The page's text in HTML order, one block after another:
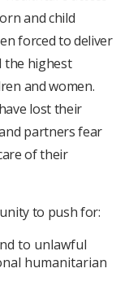
and child
forced to deliver
the highest
and women.
lost their
partners fear
of their
to push for:
to unlawful
humanitarian